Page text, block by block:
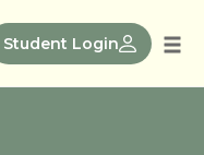
Student Login